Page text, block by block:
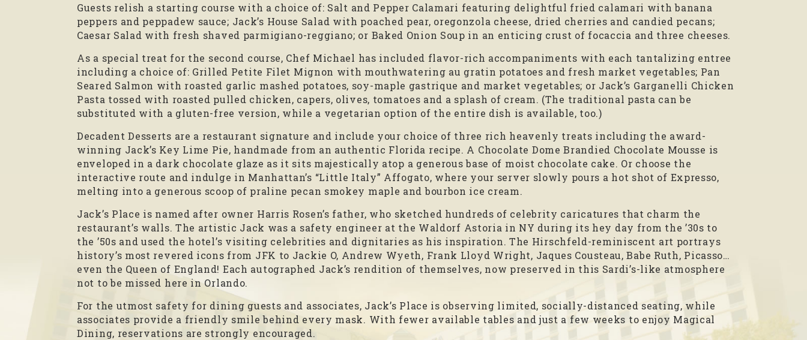
Guests relish a starting course with a choice of: Salt and Pepper Calamari featuring delightful fried calamari with banana
peppers and peppadew sauce; Jack’s House Salad with poached pear, oregonzola cheese, dried cherries and candied pecans;
Caesar Salad with fresh shaved parmigiano-reggiano; or Baked Onion Soup in an enticing crust of focaccia and three cheeses.
As a special treat for the second course, Chef Michael has included flavor-rich accompaniments with each tantalizing entree
including a choice of: Grilled Petite Filet Mignon with mouthwatering au gratin potatoes and fresh market vegetables; Pan
Seared Salmon with roasted garlic mashed potatoes, soy-maple gastrique and market vegetables; or Jack’s Garganelli Chicken
Pasta tossed with roasted pulled chicken, capers, olives, tomatoes and a splash of cream. (The traditional pasta can be
substituted with a gluten-free version, while a vegetarian option of the entire dish is available, too.)
Decadent Desserts are a restaurant signature and include your choice of three rich heavenly treats including the award-
winning Jack’s Key Lime Pie, handmade from an authentic Florida recipe. A Chocolate Dome Brandied Chocolate Mousse is
enveloped in a dark chocolate glaze as it sits majestically atop a generous base of moist chocolate cake. Or choose the
interactive route and indulge in Manhattan’s “Little Italy” Affogato, where your server slowly pours a hot shot of Expresso,
melting into a generous scoop of praline pecan smokey maple and bourbon ice cream.
Jack’s Place is named after owner Harris Rosen’s father, who sketched hundreds of celebrity caricatures that charm the
restaurant’s walls. The artistic Jack was a safety engineer at the Waldorf Astoria in NY during its hey day from the ’30s to
the ’50s and used the hotel’s visiting celebrities and dignitaries as his inspiration. The Hirschfeld-reminiscent art portrays
history’s most revered icons from JFK to Jackie O, Andrew Wyeth, Frank Lloyd Wright, Jaques Cousteau, Babe Ruth, Picasso…
even the Queen of England! Each autographed Jack’s rendition of themselves, now preserved in this Sardi’s-like atmosphere
not to be missed here in Orlando.
For the utmost safety for dining guests and associates, Jack’s Place is observing limited, socially-distanced seating, while
associates provide a friendly smile behind every mask. With fewer available tables and just a few weeks to enjoy Magical
Dining, reservations are strongly encouraged.